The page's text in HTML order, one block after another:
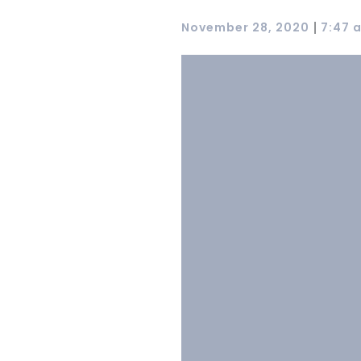
November 28, 2020 | 7:47